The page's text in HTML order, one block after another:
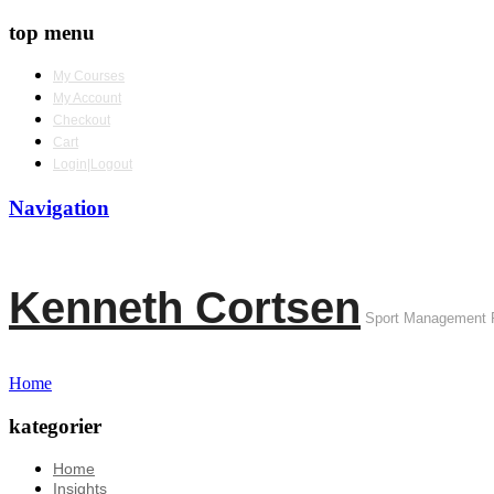
top menu
My Courses
My Account
Checkout
Cart
Login|Logout
Navigation
Kenneth Cortsen Sport Management
Home
kategorier
Home
Insights